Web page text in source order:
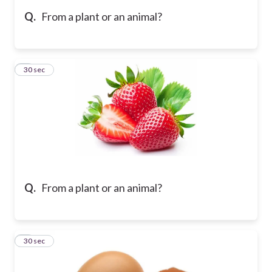
Q. From a plant or an animal?
Q. From a plant or an animal?
5
30 sec
6
30 sec